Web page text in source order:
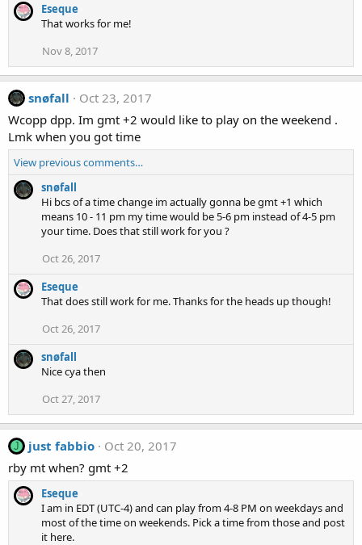
Eseque
That works for me!
Nov 8, 2017
snøfall
Oct 23, 2017
Wcopp dpp. Im gmt +2 would like to play on the weekend .
Lmk when you got time
View previous comments…
snøfall
Hi bcs of a time change im actually gonna be gmt +1 which
means 10 - 11 pm my time would be 5-6 pm instead of 4-5 pm
your time. Does that still work for you ?
Oct 26, 2017
Eseque
That does still work for me. Thanks for the heads up though!
Oct 26, 2017
snøfall
Nice cya then
Oct 27, 2017
J just fabbio
Oct 20, 2017
rby mt when? gmt +2
Eseque
I am in EDT (UTC-4) and can play from 4-8 PM on weekdays and
most of the time on weekends. Pick a time from those and post
it here.